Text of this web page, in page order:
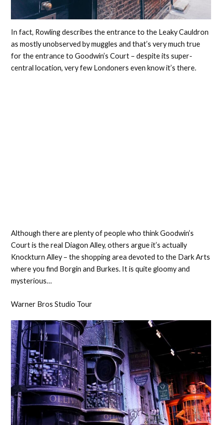
In fact, Rowling describes the entrance to the Leaky Cauldron
as mostly unobserved by muggles and that’s very much true
for the entrance to Goodwin’s Court – despite its super-
central location, very few Londoners even know it’s there.
Although there are plenty of people who think Goodwin’s
Court is the real Diagon Alley, others argue it’s actually
Knockturn Alley – the shopping area devoted to the Dark Arts
where you find Borgin and Burkes. It is quite gloomy and
mysterious…
Warner Bros Studio Tour